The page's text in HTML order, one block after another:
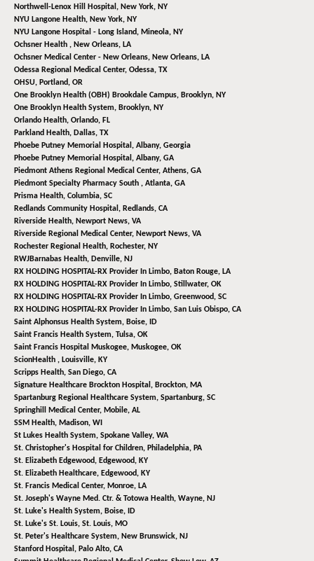
Northwell-Lenox Hill Hospital, New York, NY
NYU Langone Health, New York, NY
NYU Langone Hospital - Long Island, Mineola, NY
Ochsner Health , New Orleans, LA
Ochsner Medical Center - New Orleans, New Orleans, LA
Odessa Regional Medical Center, Odessa, TX
OHSU, Portland, OR
One Brooklyn Health (OBH) Brookdale Campus, Brooklyn, NY
One Brooklyn Health System, Brooklyn, NY
Orlando Health, Orlando, FL
Parkland Health, Dallas, TX
Phoebe Putney Memorial Hospital, Albany, Georgia
Phoebe Putney Memorial Hospital, Albany, GA
Piedmont Athens Regional Medical Center, Athens, GA
Piedmont Specialty Pharmacy South , Atlanta, GA
Prisma Health, Columbia, SC
Redlands Community Hospital, Redlands, CA
Riverside Health, Newport News, VA
Riverside Regional Medical Center, Newport News, VA
Rochester Regional Health, Rochester, NY
RWJBarnabas Health, Denville, NJ
RX HOLDING HOSPITAL-RX Provider In Limbo, Baton Rouge, LA
RX HOLDING HOSPITAL-RX Provider In Limbo, Stillwater, OK
RX HOLDING HOSPITAL-RX Provider In Limbo, Greenwood, SC
RX HOLDING HOSPITAL-RX Provider In Limbo, San Luis Obispo, CA
Saint Alphonsus Health System, Boise, ID
Saint Francis Health System, Tulsa, OK
Saint Francis Hospital Muskogee, Muskogee, OK
ScionHealth , Louisville, KY
Scripps Health, San Diego, CA
Signature Healthcare Brockton Hospital, Brockton, MA
Spartanburg Regional Healthcare System, Spartanburg, SC
Springhill Medical Center, Mobile, AL
SSM Health, Madison, WI
St Lukes Health System, Spokane Valley, WA
St. Christopher's Hospital for Children, Philadelphia, PA
St. Elizabeth Edgewood, Edgewood, KY
St. Elizabeth Healthcare, Edgewood, KY
St. Francis Medical Center, Monroe, LA
St. Joseph's Wayne Med. Ctr. & Totowa Health, Wayne, NJ
St. Luke's Health System, Boise, ID
St. Luke's St. Louis, St. Louis, MO
St. Peter's Healthcare System, New Brunswick, NJ
Stanford Hospital, Palo Alto, CA